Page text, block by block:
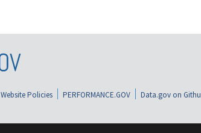
Website Policies PERFORMANCE.GOV Data.gov on